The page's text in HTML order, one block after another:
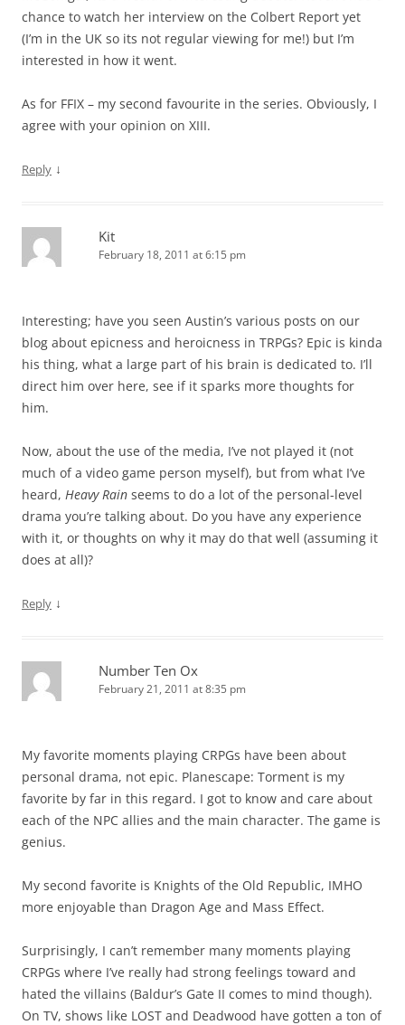
chance to watch her interview on the Colbert Report yet
(I’m in the UK so its not regular viewing for me!) but I’m
interested in how it went.
As for FFIX – my second favourite in the series. Obviously, I
agree with your opinion on XIII.
Reply ↓
Kit
February 18, 2011 at 6:15 pm
Interesting; have you seen Austin’s various posts on our
blog about epicness and heroicness in TRPGs? Epic is kinda
his thing, what a large part of his brain is dedicated to. I’ll
direct him over here, see if it sparks more thoughts for
him.
Now, about the use of the media, I’ve not played it (not
much of a video game person myself), but from what I’ve
heard, Heavy Rain seems to do a lot of the personal-level
drama you’re talking about. Do you have any experience
with it, or thoughts on why it may do that well (assuming it
does at all)?
Reply ↓
Number Ten Ox
February 21, 2011 at 8:35 pm
My favorite moments playing CRPGs have been about
personal drama, not epic. Planescape: Torment is my
favorite by far in this regard. I got to know and care about
each of the NPC allies and the main character. The game is
genius.
My second favorite is Knights of the Old Republic, IMHO
more enjoyable than Dragon Age and Mass Effect.
Surprisingly, I can’t remember many moments playing
CRPGs where I’ve really had strong feelings toward and
hated the villains (Baldur’s Gate II comes to mind though).
On TV, shows like LOST and Deadwood have gotten a ton of